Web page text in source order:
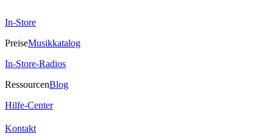
In-Store
PreiseMusikkatalog
In-Store-Radios
RessourcenBlog
Hilfe-Center
Kontakt